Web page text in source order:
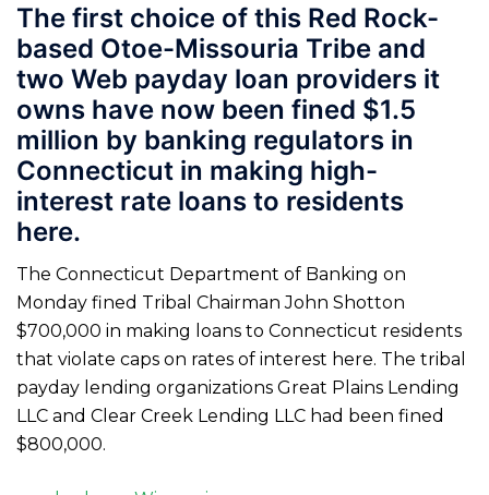
The first choice of this Red Rock-
based Otoe-Missouria Tribe and
two Web payday loan providers it
owns have now been fined $1.5
million by banking regulators in
Connecticut in making high-
interest rate loans to residents
here.
The Connecticut Department of Banking on
Monday fined Tribal Chairman John Shotton
$700,000 in making loans to Connecticut residents
that violate caps on rates of interest here. The tribal
payday lending organizations Great Plains Lending
LLC and Clear Creek Lending LLC had been fined
$800,000.